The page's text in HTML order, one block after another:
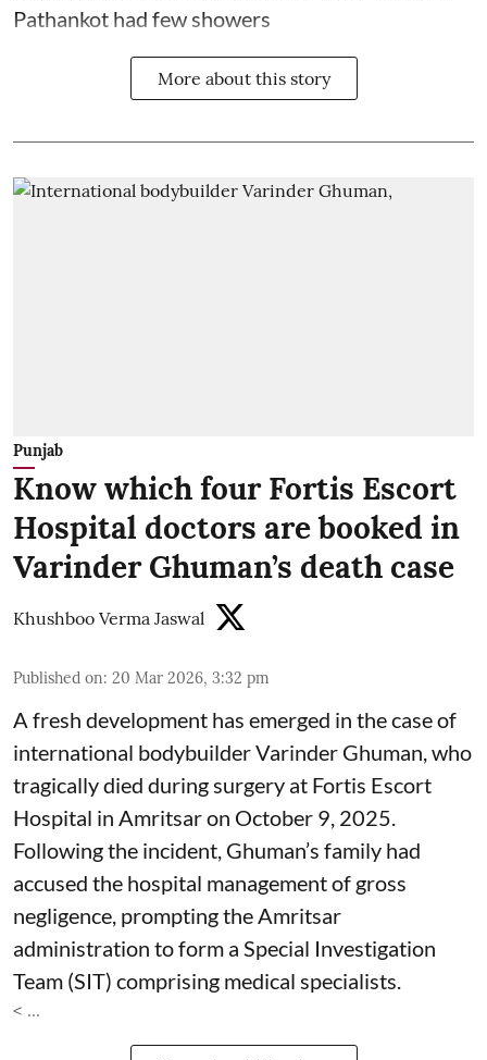
Pathankot had few showers
More about this story
Punjab
Know which four Fortis Escort
Hospital doctors are booked in
Varinder Ghuman’s death case
Khushboo Verma Jaswal
Published on: 20 Mar 2026, 3:32 pm
A fresh development has emerged in the case of
international bodybuilder Varinder Ghuman, who
tragically died during surgery at Fortis Escort
Hospital in Amritsar on October 9, 2025.
Following the incident, Ghuman’s family had
accused the hospital management of gross
negligence, prompting the Amritsar
administration to form a Special Investigation
Team (SIT) comprising medical specialists.
< ...